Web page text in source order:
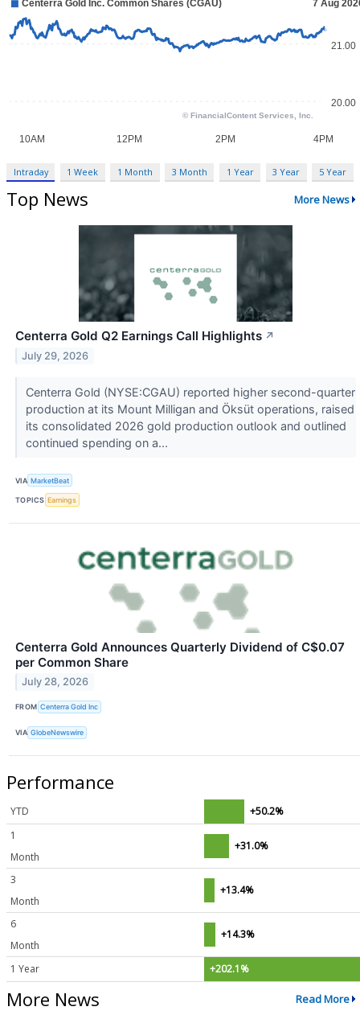
Intraday 1 Week 1 Month 3 Month 1 Year 3 Year 5 Year
Top News More News
Centerra Gold Q2 Earnings Call Highlights ↗
July 29, 2026
Centerra Gold (NYSE:CGAU) reported higher second-quarter
production at its Mount Milligan and Öksüt operations, raised
its consolidated 2026 gold production outlook and outlined
continued spending on a...
VIA MarketBeat
TOPICS Earnings
Centerra Gold Announces Quarterly Dividend of C$0.07
per Common Share
July 28, 2026
FROM Centerra Gold Inc
VIA GlobeNewswire
Performance
YTD
+50.2%
1
Month
+31.0%
3
Month
+13.4%
6
Month
+14.3%
1 Year +202.1%
More News Read More